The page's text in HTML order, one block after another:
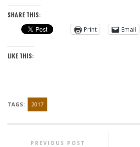
SHARE THIS:
Print
Email
LIKE THIS:
TAGS: 2017
PREVIOUS POST